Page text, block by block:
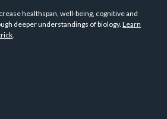
healthspan, well-being, cognitive and
deeper understandings of biology.Learn
.